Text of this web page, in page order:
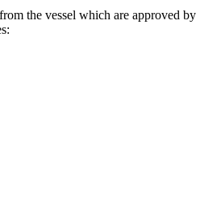
the vessel which are approved by